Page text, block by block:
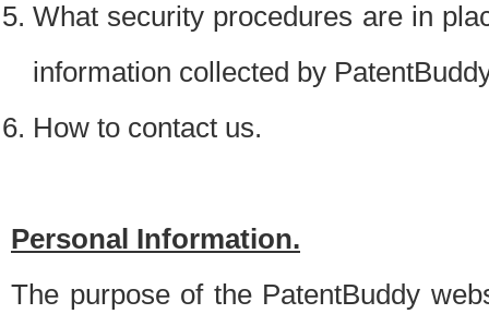
What security procedures are in
information collected by
How to contact us.
Personal Information.
The purpose of the PatentBuddy